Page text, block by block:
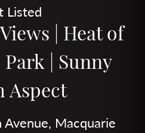
Listed
| Heat of
| Sunny
Aspect
Macquarie